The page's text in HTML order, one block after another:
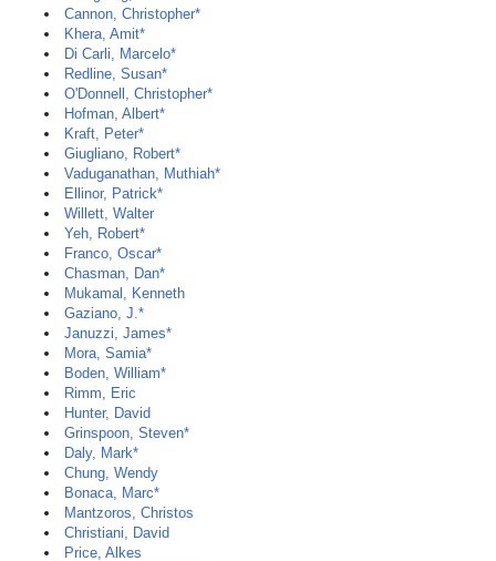
Cannon, Christopher*
Khera, Amit*
Di Carli, Marcelo*
Redline, Susan*
O'Donnell, Christopher*
Hofman, Albert*
Kraft, Peter*
Giugliano, Robert*
Vaduganathan, Muthiah*
Ellinor, Patrick*
Willett, Walter
Yeh, Robert*
Franco, Oscar*
Chasman, Dan*
Mukamal, Kenneth
Gaziano, J.*
Januzzi, James*
Mora, Samia*
Boden, William*
Rimm, Eric
Hunter, David
Grinspoon, Steven*
Daly, Mark*
Chung, Wendy
Bonaca, Marc*
Mantzoros, Christos
Christiani, David
Price, Alkes